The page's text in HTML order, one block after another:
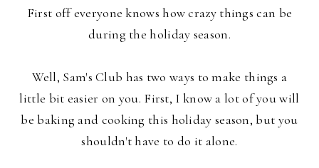
First off everyone knows how crazy things can be
during the holiday season.
Well, Sam's Club has two ways to make things a
little bit easier on you. First, I know a lot of you will
be baking and cooking this holiday season, but you
shouldn't have to do it alone.